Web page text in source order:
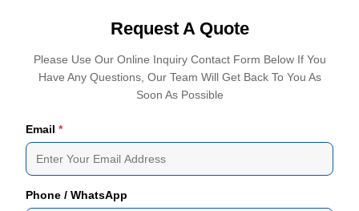
Request A Quote
Please Use Our Online Inquiry Contact Form Below If You
Have Any Questions, Our Team Will Get Back To You As
Soon As Possible
Email *
Phone / WhatsApp